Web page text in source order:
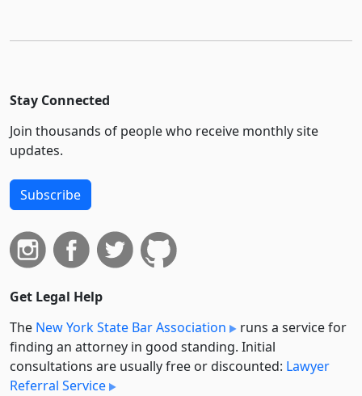
Stay Connected
Join thousands of people who receive monthly site
updates.
Subscribe
Get Legal Help
The New York State Bar Association
runs a service for
finding an attorney in good standing. Initial
consultations are usually free or discounted: Lawyer
Referral Service